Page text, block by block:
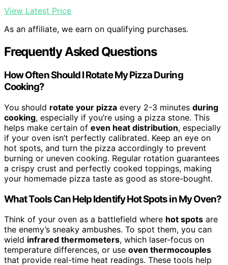
View Latest Price
As an affiliate, we earn on qualifying purchases.
Frequently Asked Questions
How Often Should I Rotate My Pizza During
Cooking?
You should rotate your pizza every 2-3 minutes during
cooking, especially if you’re using a pizza stone. This
helps make certain of even heat distribution, especially
if your oven isn’t perfectly calibrated. Keep an eye on
hot spots, and turn the pizza accordingly to prevent
burning or uneven cooking. Regular rotation guarantees
a crispy crust and perfectly cooked toppings, making
your homemade pizza taste as good as store-bought.
What Tools Can Help Identify Hot Spots in My Oven?
Think of your oven as a battlefield where hot spots are
the enemy’s sneaky ambushes. To spot them, you can
wield infrared thermometers, which laser-focus on
temperature differences, or use oven thermocouples
that provide real-time heat readings. These tools help